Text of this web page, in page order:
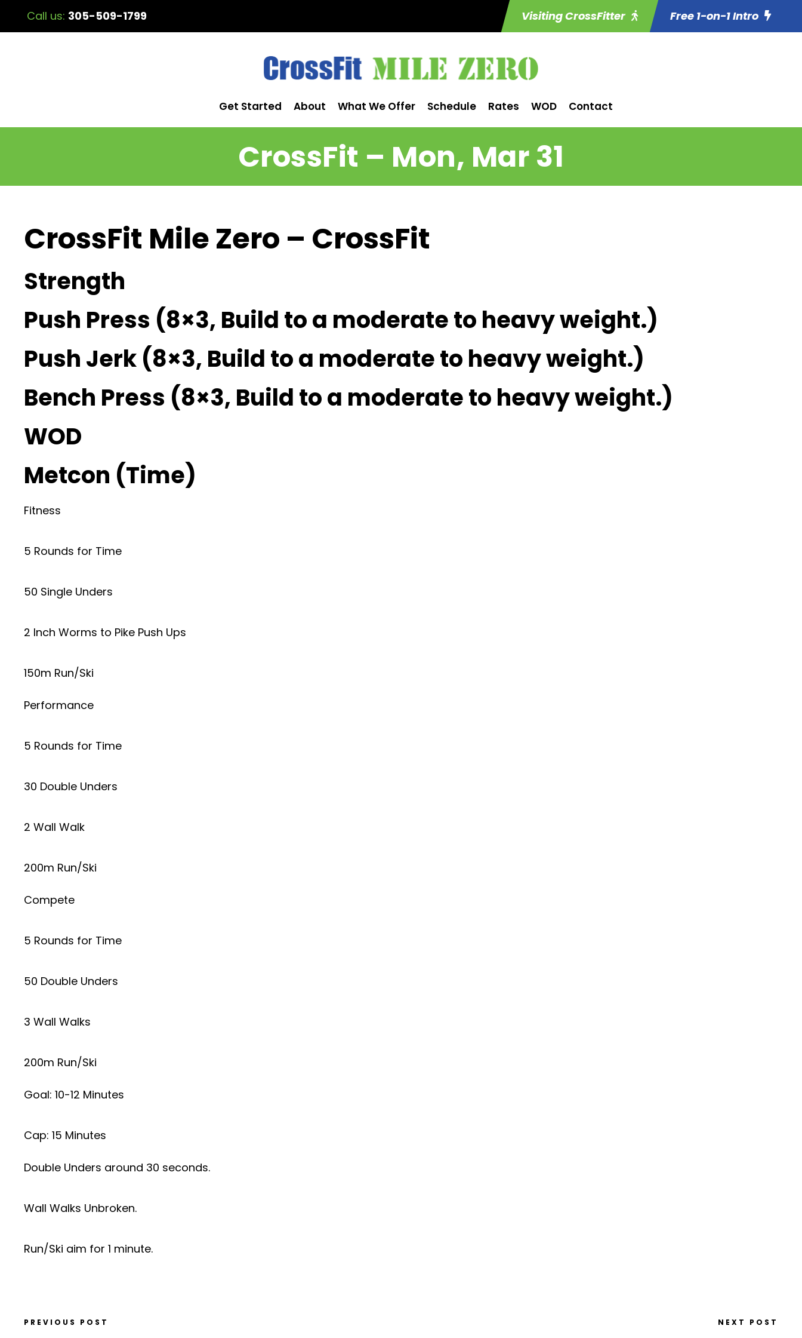
Call us: 305-509-1799 Visiting CrossFitter Free 1-on-1 Intro
Get Started About What We Offer Schedule Rates WOD Contact
CrossFit – Mon, Mar 31
CrossFit Mile Zero – CrossFit
Strength
Push Press (8×3, Build to a moderate to heavy weight.)
Push Jerk (8×3, Build to a moderate to heavy weight.)
Bench Press (8×3, Build to a moderate to heavy weight.)
WOD
Metcon (Time)
Fitness
5 Rounds for Time
50 Single Unders
2 Inch Worms to Pike Push Ups
150m Run/Ski
Performance
5 Rounds for Time
30 Double Unders
2 Wall Walk
200m Run/Ski
Compete
5 Rounds for Time
50 Double Unders
3 Wall Walks
200m Run/Ski
Goal: 10-12 Minutes
Cap: 15 Minutes
Double Unders around 30 seconds.
Wall Walks Unbroken.
Run/Ski aim for 1 minute.
PREVIOUS POST NEXT POST